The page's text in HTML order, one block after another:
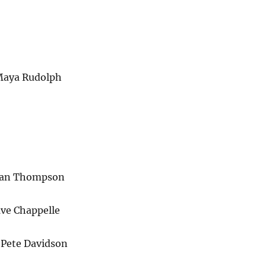
Rudolph
Thompson
Chappelle
Davidson